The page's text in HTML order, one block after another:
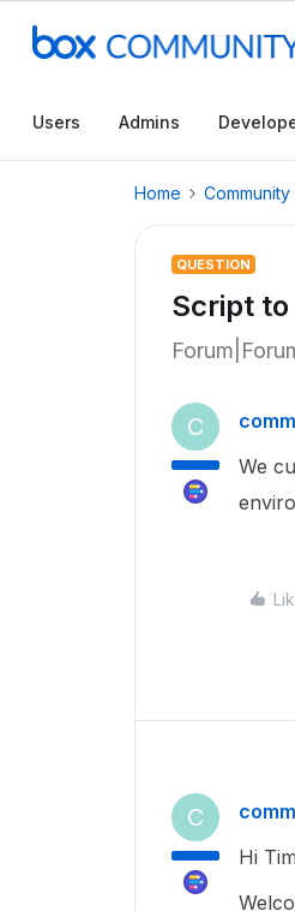
Users Admins
Home Community
QUESTION
Script to
C
We
C
Hi